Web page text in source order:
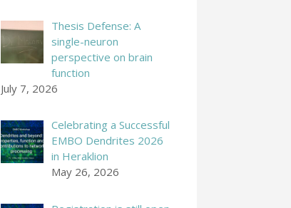
Thesis Defense: A
single-neuron
perspective on brain
function
July 7, 2026
Celebrating a Successful
EMBO Dendrites 2026
in Heraklion
May 26, 2026